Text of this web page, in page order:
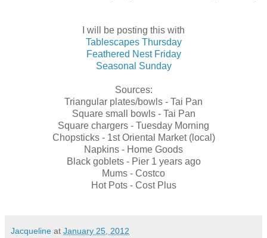
I will be posting this with
Tablescapes Thursday
Feathered Nest Friday
Seasonal Sunday
Sources:
Triangular plates/bowls - Tai Pan
Square small bowls - Tai Pan
Square chargers - Tuesday Morning
Chopsticks - 1st Oriental Market (local)
Napkins - Home Goods
Black goblets - Pier 1 years ago
Mums - Costco
Hot Pots - Cost Plus
Jacqueline at January 25, 2012